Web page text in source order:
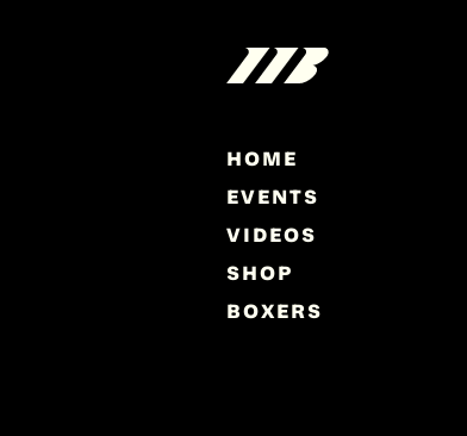
HOME
EVENTS
VIDEOS
SHOP
BOXERS